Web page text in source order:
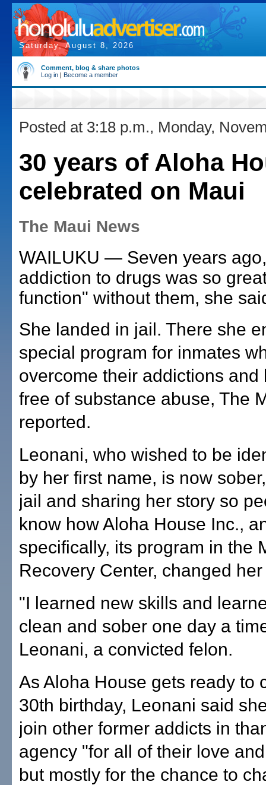
Saturday, August 8, 2026
Comment, blog & share photos
Log in | Become a member
Posted at 3:18 p.m., Monday,
30 years of Aloha
celebrated on Maui
The Maui News
WAILUKU — Seven years
addiction to drugs was so
function" without them, she
She landed in jail. There she
special program for inmates
overcome their addictions and
free of substance abuse, The
reported.
Leonani, who wished to be
by her first name, is now
jail and sharing her story so
know how Aloha House Inc.,
specifically, its program in the
Recovery Center, changed
"I learned new skills and
clean and sober one day a
Leonani, a convicted felon.
As Aloha House gets ready to
30th birthday, Leonani said
join other former addicts in
agency "for all of their love
but mostly for the chance to